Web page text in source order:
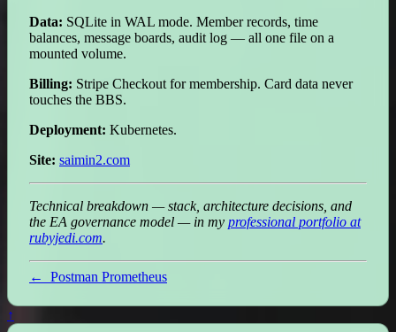
Data: SQLite in WAL mode. Member records, time
balances, message boards, audit log — all one file on a
mounted volume.
Billing: Stripe Checkout for membership. Card data never
touches the BBS.
Deployment: Kubernetes.
Site: saimin2.com
Technical breakdown — stack, architecture decisions, and
the EA governance model — in my professional portfolio at
rubyjedi.com.
← Postman Prometheus
↑